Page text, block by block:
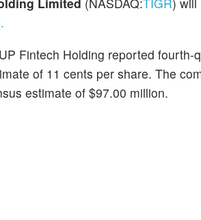
Fintech Holding reported
of 11 cents per share. The
estimate of $97.00 million.